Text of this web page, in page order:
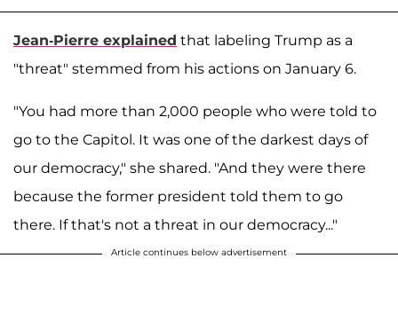
Jean-Pierre explained that labeling Trump as a
"threat" stemmed from his actions on January 6.
"You had more than 2,000 people who were told to
go to the Capitol. It was one of the darkest days of
our democracy," she shared. "And they were there
because the former president told them to go
there. If that's not a threat in our democracy..."
Article continues below advertisement